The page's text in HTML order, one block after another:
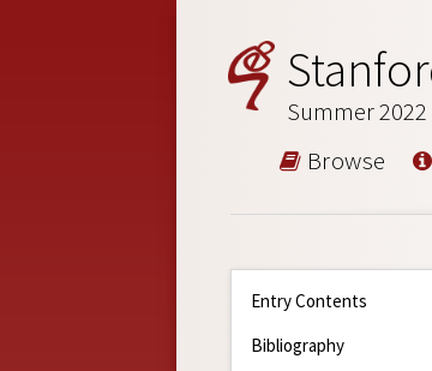
Summer
Browse
Entry Contents
Bibliography